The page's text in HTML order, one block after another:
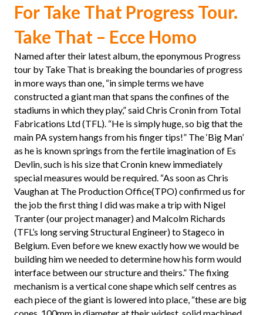
For Take That Progress Tour.
Take That – Ecce Homo
Named after their latest album, the eponymous Progress
tour by Take That is breaking the boundaries of progress
in more ways than one, “in simple terms we have
constructed a giant man that spans the confines of the
stadiums in which they play,” said Chris Cronin from Total
Fabrications Ltd (TFL). “He is simply huge, so big that the
main PA system hangs from his finger tips!” The ‘Big Man’
as he is known springs from the fertile imagination of Es
Devlin, such is his size that Cronin knew immediately
special measures would be required. “As soon as Chris
Vaughan at The Production Office(TPO) confirmed us for
the job the first thing I did was make a trip with Nigel
Tranter (our project manager) and Malcolm Richards
(TFL’s long serving Structural Engineer) to Stageco in
Belgium. Even before we knew exactly how we would be
building him we needed to determine how his form would
interface between our structure and theirs.” The fixing
mechanism is a vertical cone shape which self centres as
each piece of the giant is lowered into place, “these are big